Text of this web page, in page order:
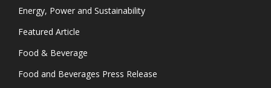
Energy, Power and Sustainability
Featured Article
Food & Beverage
Food and Beverages Press Release